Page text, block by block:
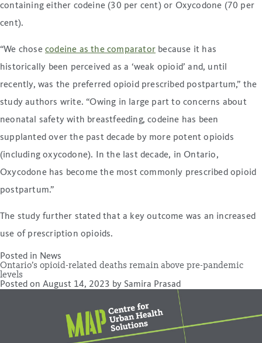
containing either codeine (30 per cent) or Oxycodone (70 per
cent).
“We chose codeine as the comparator because it has
historically been perceived as a ‘weak opioid’ and, until
recently, was the preferred opioid prescribed postpartum,” the
study authors write. “Owing in large part to concerns about
neonatal safety with breastfeeding, codeine has been
supplanted over the past decade by more potent opioids
(including oxycodone). In the last decade, in Ontario,
Oxycodone has become the most commonly prescribed opioid
postpartum.”
The study further stated that a key outcome was an increased
use of prescription opioids.
Posted in News
Ontario’s opioid-related deaths remain above pre-pandemic
levels
Posted on August 14, 2023 by Samira Prasad